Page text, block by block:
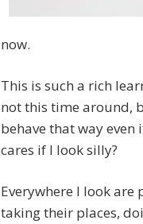
now.
This is such a rich
not this time around,
behave that way even
cares if I look silly?
Everywhere I look are
taking their places,